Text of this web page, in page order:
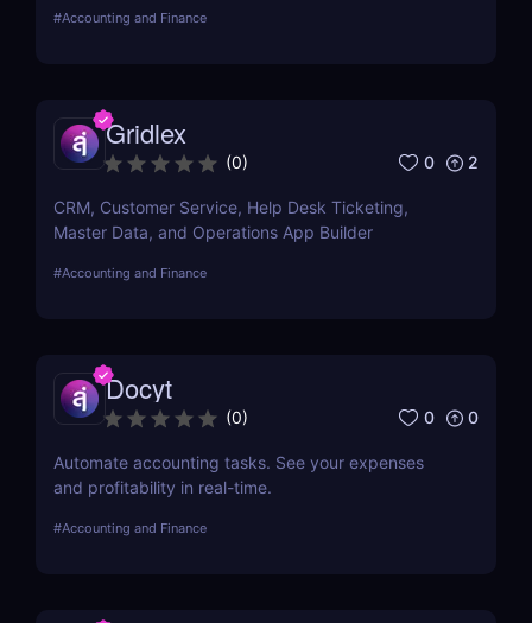
place...
#Accounting and Finance
Gridlex
(0) 0 2
CRM, Customer Service, Help Desk Ticketing,
Master Data, and Operations App Builder
#Accounting and Finance
Docyt
(0) 0 0
Automate accounting tasks. See your expenses
and profitability in real-time.
#Accounting and Finance